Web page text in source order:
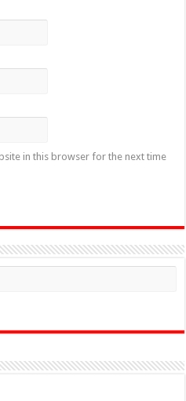
in this browser for the next time